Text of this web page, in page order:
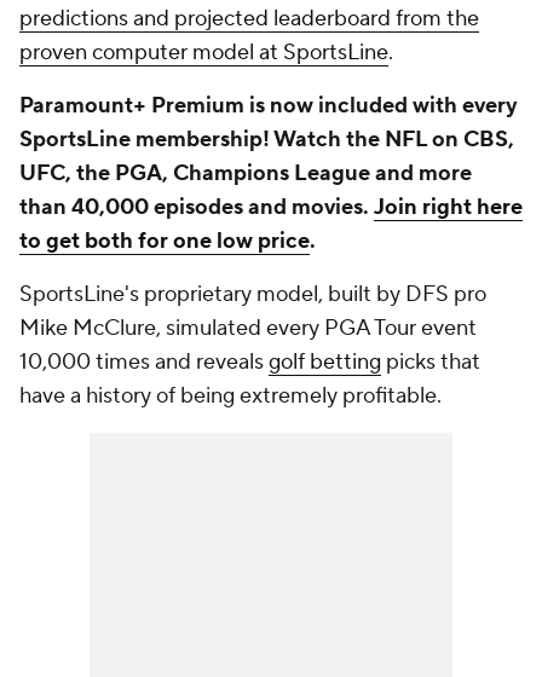
predictions and projected leaderboard from the
proven computer model at SportsLine.
Paramount+ Premium is now included with every
SportsLine membership! Watch the NFL on CBS,
UFC, the PGA, Champions League and more
than 40,000 episodes and movies. Join right here
to get both for one low price.
SportsLine's proprietary model, built by DFS pro
Mike McClure, simulated every PGA Tour event
10,000 times and revealsgolf betting picks that
have a history of being extremely profitable.